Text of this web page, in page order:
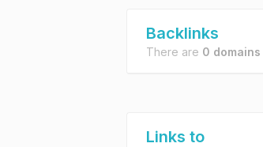
Backlinks
There are 0 domains
Links to